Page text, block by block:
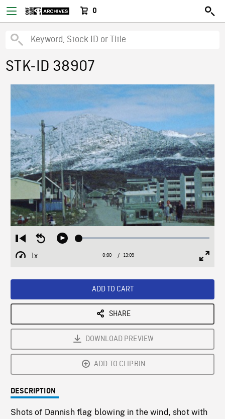
0
STK-ID 38907
Restart
from
beginning
Seek
Play Loaded:
1x
Playback
Current
0:00 / Duration
13:09
ADD TO CART
SHARE
DOWNLOAD PREVIEW
ADD TO CLIPBIN
DESCRIPTION
Shots of Dannish flag blowing in the wind, shot with